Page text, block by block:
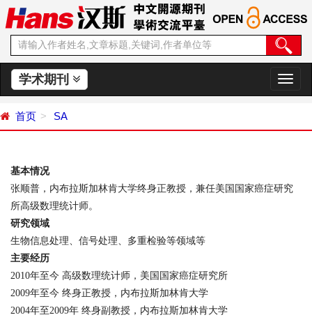
学术期刊
切
换
首页 SA
基本情况
张顺普，内布拉斯加林肯大学终身正教授，兼任美国国家癌症研究
所高级数理统计师。
研究领域
生物信息处理、信号处理、多重检验等领域等
主要经历
2010年至今 高级数理统计师，美国国家癌症研究所
2009年至今 终身正教授，内布拉斯加林肯大学
2004年至2009年 终身副教授，内布拉斯加林肯大学